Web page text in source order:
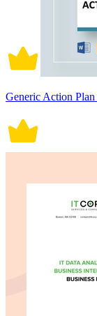
Generic Action Plan